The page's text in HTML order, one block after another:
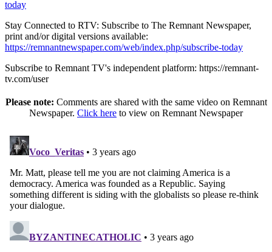
today
Stay Connected to RTV: Subscribe to The Remnant Newspaper,
print and/or digital versions available:
https://remnantnewspaper.com/web/index.php/subscribe-today
Subscribe to Remnant TV's independent platform: https://remnant-
tv.com/user
Please note: Comments are shared with the same video on Remnant
Newspaper. Click here to view on Remnant Newspaper